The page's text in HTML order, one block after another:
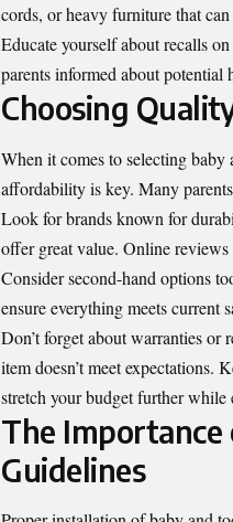
cords, or heavy furniture that can
Educate yourself about recalls
parents informed about potential
Choosing
When it comes to selecting
affordability is key. Many
Look for brands known for
offer great value. Online
Consider second-hand options
ensure everything meets current
Don’t forget about warranties or
item doesn’t meet expectations.
stretch your budget further
The
Guidelines